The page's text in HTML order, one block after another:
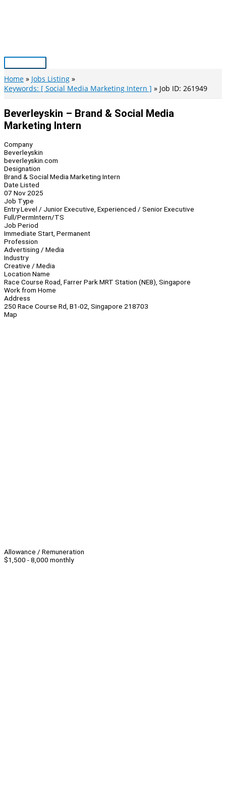
Main
Menu
Home
Jobs Listing
Keywords: [ Social Media Marketing Intern ]
Job ID: 261949
Beverleyskin – Brand & Social Media
Marketing Intern
Company
Beverleyskin
beverleyskin.com
Designation
Brand & Social Media Marketing Intern
Date Listed
07 Nov 2025
Job Type
Entry Level / Junior Executive, Experienced / Senior Executive
Full/PermIntern/TS
Job Period
Immediate Start, Permanent
Profession
Advertising / Media
Industry
Creative / Media
Location Name
Race Course Road, Farrer Park MRT Station (NE8), Singapore
Work from Home
Address
250 Race Course Rd, B1-02, Singapore 218703
Map
Allowance / Remuneration
$1,500 - 8,000 monthly